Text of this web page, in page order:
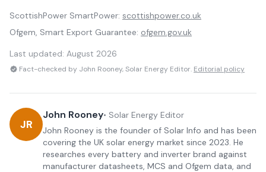
ScottishPower SmartPower: scottishpower.co.uk
Ofgem, Smart Export Guarantee: ofgem.gov.uk
Last updated: August 2026
Fact-checked by John Rooney, Solar Energy Editor. Editorial policy
JR
John Rooney• Solar Energy Editor
John Rooney is the founder of Solar Info and has been
covering the UK solar energy market since 2023. He
researches every battery and inverter brand against
manufacturer datasheets, MCS and Ofgem data, and